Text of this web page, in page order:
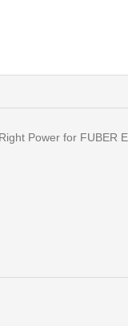
Power for FUBER